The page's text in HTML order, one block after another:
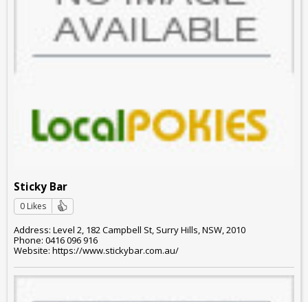
Sticky Bar
0 Likes
Address: Level 2, 182 Campbell St, Surry Hills, NSW, 2010
Phone: 0416 096 916
Website: https://www.stickybar.com.au/